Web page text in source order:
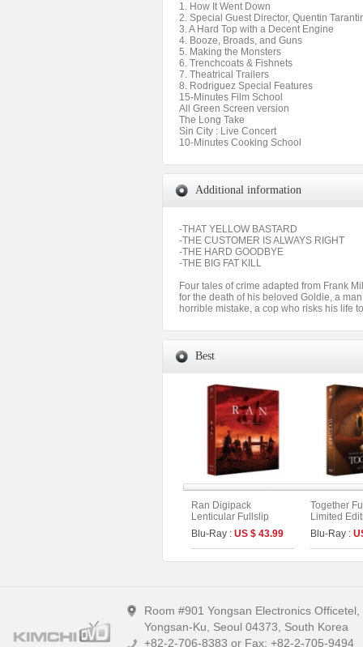
1. How It Went Down
2. Special Guest Director, Quentin
3. A Hard Top with a Decent Engine
4. Booze, Broads, and Guns
5. Making the Monsters
6. Trenchcoats & Fishnets
7. Theatrical Trailers
8. Rodriguez Special Features
15-Minutes Film School
All Green Screen version
The Long Take
Sin City : Live Concert
10-Minutes Cooking School
Additional information
-THAT YELLOW BASTARD
-THE CUSTOMER IS ALWAYS RIGHT
-THE HARD GOODBYE
-THE BIG FAT KILL
Four tales of crime adapted from Frank
for the death of his beloved Goldie, a
horrible mistake, a cop who risks his life
Best
Ran Digipack
Lenticular Fullslip
Limited Edition (2disc :
4K UHD+BD) (Type B)
Blu-Ray : US $ 43.99
Together
Limited
On Series
Blu-Ray :
Room #901 Yongsan Electronics
Yongsan-Ku, Seoul 04373, South Korea
+82-2-706-8383 or Fax: +82-2-705-9494